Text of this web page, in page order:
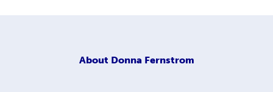
About Donna Fernstrom